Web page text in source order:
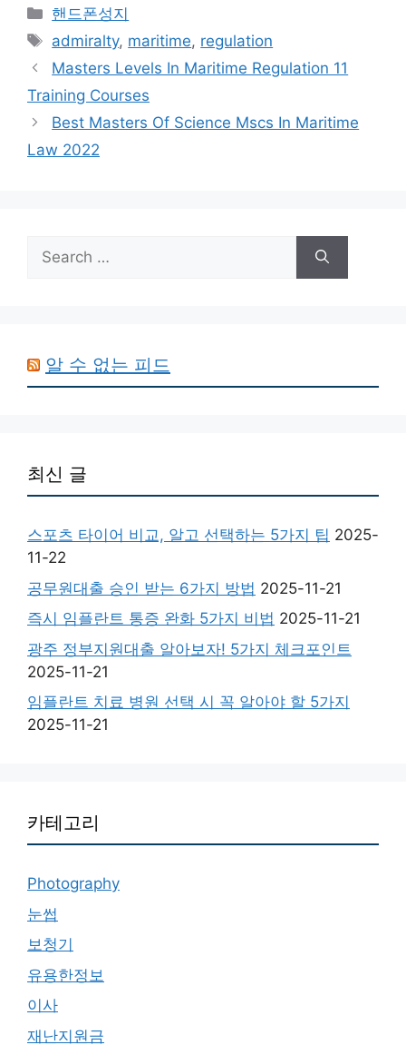
Categories
핸드폰성지
Tags
admiralty, maritime, regulation
Masters Levels In Maritime Regulation 11
Training Courses
Best Masters Of Science Mscs In Maritime
Law 2022
Search
for:
알 수 없는 피드
최신 글
스포츠 타이어 비교, 알고 선택하는 5가지 팁 2025-
11-22
공무원대출 승인 받는 6가지 방법 2025-11-21
즉시 임플란트 통증 완화 5가지 비법 2025-11-21
광주 정부지원대출 알아보자! 5가지 체크포인트
2025-11-21
임플란트 치료 병원 선택 시 꼭 알아야 할 5가지
2025-11-21
카테고리
Photography
눈썹
보청기
유용한정보
이사
재난지원금